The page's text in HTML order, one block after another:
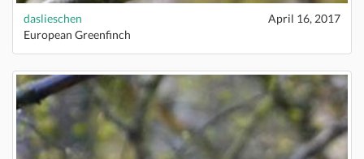
daslieschen
April 16, 2017
European Greenfinch